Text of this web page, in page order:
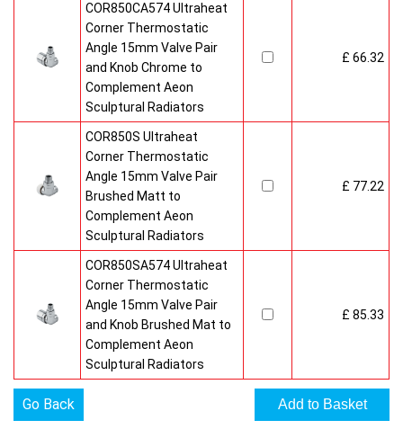
COR850CA574 Ultraheat
Corner Thermostatic
Angle 15mm Valve Pair
and Knob Chrome to
Complement Aeon
Sculptural Radiators
£ 66.32
COR850S Ultraheat
Corner Thermostatic
Angle 15mm Valve Pair
Brushed Matt to
Complement Aeon
Sculptural Radiators
£ 77.22
COR850SA574 Ultraheat
Corner Thermostatic
Angle 15mm Valve Pair
and Knob Brushed Mat to
Complement Aeon
Sculptural Radiators
£ 85.33
Go Back